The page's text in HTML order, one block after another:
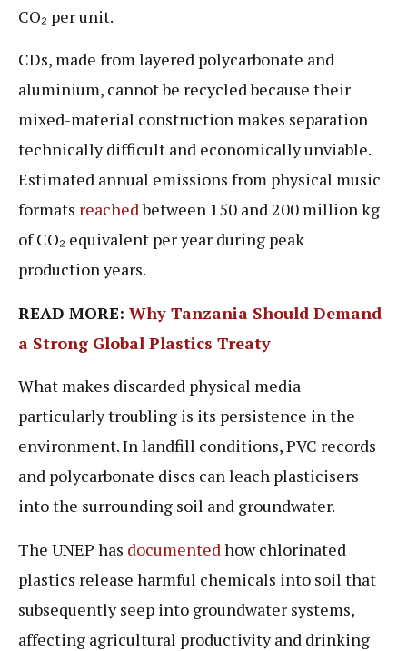
CO₂ per unit.
CDs, made from layered polycarbonate and
aluminium, cannot be recycled because their
mixed-material construction makes separation
technically difficult and economically unviable.
Estimated annual emissions from physical music
formats reachedbetween 150 and 200 million kg
of CO₂ equivalent per year during peak
production years.
READ MORE: Why Tanzania Should Demand
a Strong Global Plastics Treaty
What makes discarded physical media
particularly troubling is its persistence in the
environment. In landfill conditions, PVC records
and polycarbonate discs can leach plasticisers
into the surrounding soil and groundwater.
The UNEP has documented how chlorinated
plastics release harmful chemicals into soil that
subsequently seep into groundwater systems,
affecting agricultural productivity and drinking